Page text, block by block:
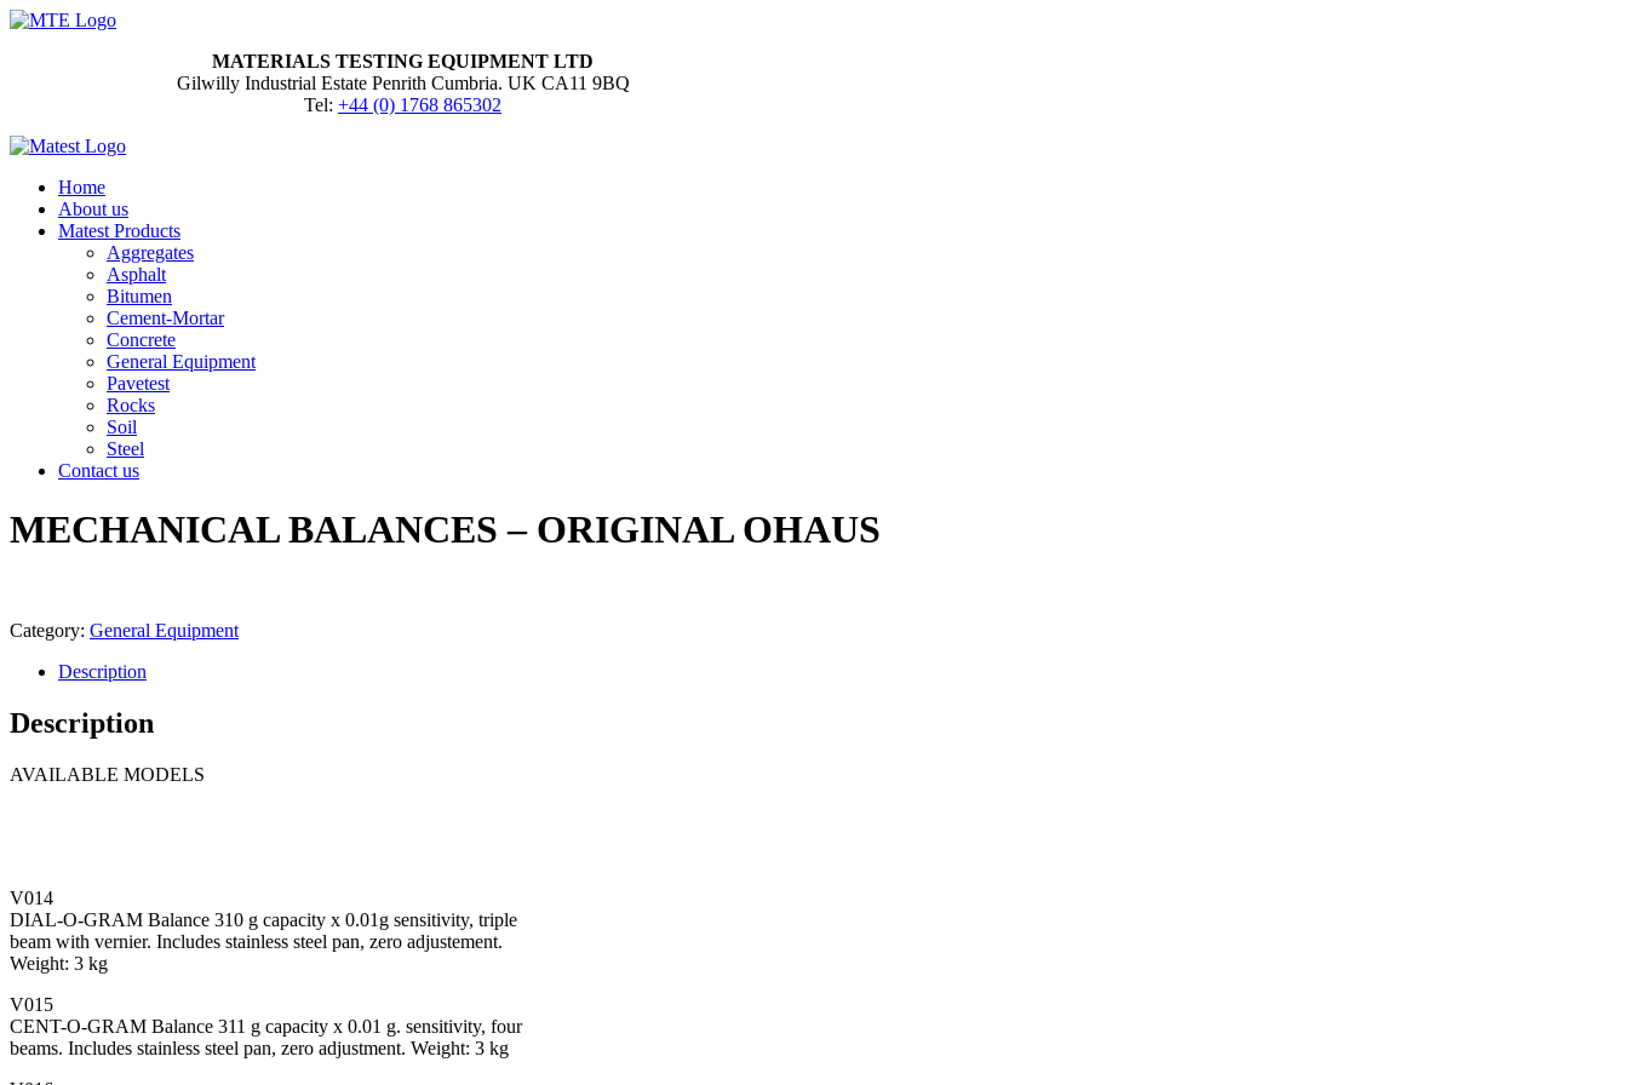
MATERIALS TESTING EQUIPMENT LTD
Gilwilly Industrial Estate Penrith Cumbria. UK CA11 9BQ
Tel: +44 (0) 1768 865302
Home
About us
Matest Products
Aggregates
Asphalt
Bitumen
Cement-Mortar
Concrete
General Equipment
Pavetest
Rocks
Soil
Steel
Contact us
MECHANICAL BALANCES – ORIGINAL OHAUS
Category: General Equipment
Description
Description
AVAILABLE MODELS
V014
DIAL-O-GRAM Balance 310 g capacity x 0.01g sensitivity, triple
beam with vernier. Includes stainless steel pan, zero adjustement.
Weight: 3 kg
V015
CENT-O-GRAM Balance 311 g capacity x 0.01 g. sensitivity, four
beams. Includes stainless steel pan, zero adjustment. Weight: 3 kg